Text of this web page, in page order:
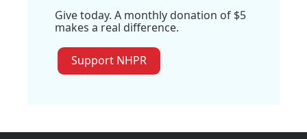
Give today. A monthly donation of $5
makes a real difference.
Support NHPR